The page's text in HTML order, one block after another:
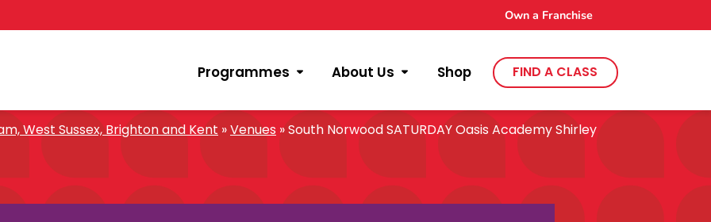
Programmes About Us Shop FIND A CLASS
Own a Franchise
West Sussex, Brighton and Kent »Venues »South Norwood SATURDAY Oasis Academy Shirley